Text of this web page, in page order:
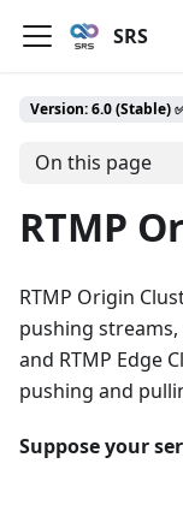
SRS
Version: 6.0 (Stable)
On this page
RTMP
RTMP Origin
pushing
and RTMP Edge
pushing and
Suppose your